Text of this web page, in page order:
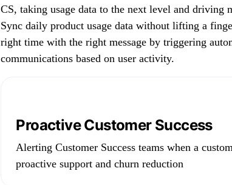
CS, taking usage data to the next level and driving
Sync daily product usage data without lifting a
right time with the right message by triggering
communications based on user activity.
Proactive Customer Success
Alerting Customer Success teams when a
proactive support and churn reduction